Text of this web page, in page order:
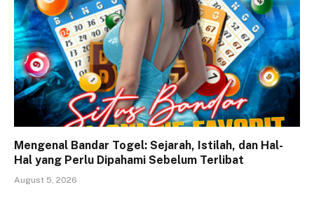
Mengenal Bandar Togel: Sejarah, Istilah, dan Hal-
Hal yang Perlu Dipahami Sebelum Terlibat
August 5, 2026